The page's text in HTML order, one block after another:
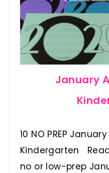
January
10 NO PREP
Kindergarten
no or low-prep